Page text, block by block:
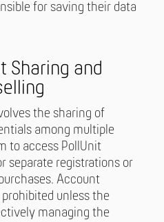
for saving their data
Sharing and
the sharing of
among multiple
to access PollUnit
separate registrations or
Account
unless the
managing the